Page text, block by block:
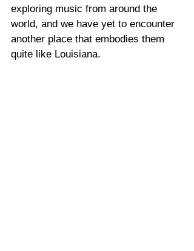
exploring music from around the
world, and we have yet to encounter
another place that embodies them
quite like Louisiana.